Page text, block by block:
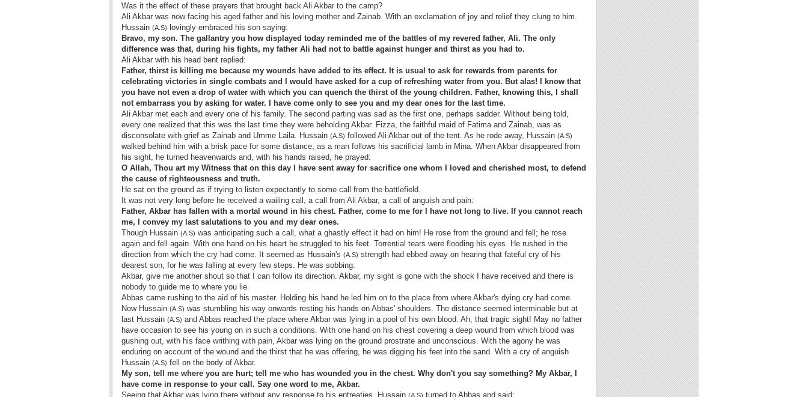
Was it the effect of these prayers that brought back Ali Akbar to the camp?
Ali Akbar was now facing his aged father and his loving mother and Zainab. With an exclamation of joy and relief they clung to him.
Hussain (A.S)
lovingly embraced his son saying:
Bravo, my son. The gallantry you how displayed today reminded me of the battles of my revered father, Ali. The only
difference was that, during his fights, my father Ali had not to battle against hunger and thirst as you had to.
Ali Akbar with his head bent replied:
Father, thirst is killing me because my wounds have added to its effect. It is usual to ask for rewards from parents for
celebrating victories in single combats and I would have asked for a cup of refreshing water from you. But alas! I know that
you have not even a drop of water with which you can quench the thirst of the young children. Father, knowing this, I shall
not embarrass you by asking for water. I have come only to see you and my dear ones for the last time.
Ali Akbar met each and every one of his family. The second parting was sad as the first one, perhaps sadder. Without being told,
every one realized that this was the last time they were beholding Akbar. Fizza, the faithful maid of Fatima and Zainab, was as
disconsolate with grief as Zainab and Umme Laila. Hussain (A.S) followed Ali Akbar out of the tent. As he rode away, Hussain (A.S)
walked behind him with a brisk pace for some distance, as a man follows his sacrificial lamb in Mina. When Akbar disappeared from
his sight, he turned heavenwards and, with his hands raised, he prayed:
O Allah, Thou art my Witness that on this day I have sent away for sacrifice one whom I loved and cherished most, to defend
the cause of righteousness and truth.
He sat on the ground as if trying to listen expectantly to some call from the battlefield.
It was not very long before he received a wailing call, a call from Ali Akbar, a call of anguish and pain:
Father, Akbar has fallen with a mortal wound in his chest. Father, come to me for I have not long to live. If you cannot reach
me, I convey my last salutations to you and my dear ones.
Though Hussain (A.S) was anticipating such a call, what a ghastly effect it had on him! He rose from the ground and fell; he rose
again and fell again. With one hand on his heart he struggled to his feet. Torrential tears were flooding his eyes. He rushed in the
direction from which the cry had come. It seemed as Hussain's (A.S) strength had ebbed away on hearing that fateful cry of his
dearest son, for he was falling at every few steps. He was sobbing:
Akbar, give me another shout so that I can follow its direction. Akbar, my sight is gone with the shock I have received and there is
nobody to guide me to where you lie.
Abbas came rushing to the aid of his master. Holding his hand he led him on to the place from where Akbar's dying cry had come.
Now Hussain (A.S) was stumbling his way onwards resting his hands on Abbas' shoulders. The distance seemed interminable but at
last Hussain (A.S) and Abbas reached the place where Akbar was lying in a pool of his own blood. Ah, that tragic sight! May no father
have occasion to see his young on in such a conditions. With one hand on his chest covering a deep wound from which blood was
gushing out, with his face writhing with pain, Akbar was lying on the ground prostrate and unconscious. With the agony he was
enduring on account of the wound and the thirst that he was offering, he was digging his feet into the sand. With a cry of anguish
Hussain (A.S) fell on the body of Akbar.
My son, tell me where you are hurt; tell me who has wounded you in the chest. Why don't you say something? My Akbar, I
have come in response to your call. Say one word to me, Akbar.
Seeing that Akbar was lying there without any response to his entreaties, Hussain (A.S) turned to Abbas and said: